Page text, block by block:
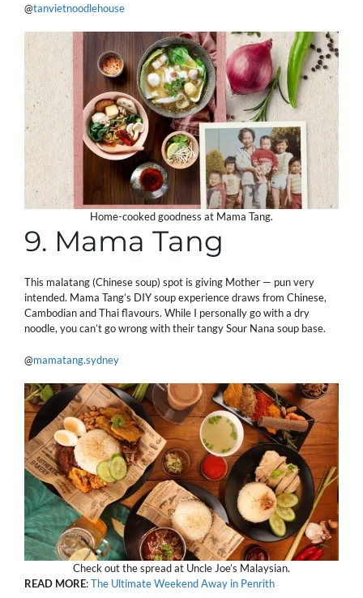
@tanvietnoodlehouse
Home-cooked goodness at Mama Tang.
9. Mama Tang
This malatang (Chinese soup) spot is giving Mother — pun very
intended. Mama Tang’s DIY soup experience draws from Chinese,
Cambodian and Thai flavours. While I personally go with a dry
noodle, you can’t go wrong with their tangy Sour Nana soup base.
@mamatang.sydney
Check out the spread at Uncle Joe’s Malaysian.
READ MORE:The Ultimate Weekend Away in Penrith